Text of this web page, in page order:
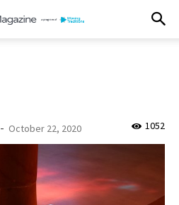
- October 22, 2020 1052